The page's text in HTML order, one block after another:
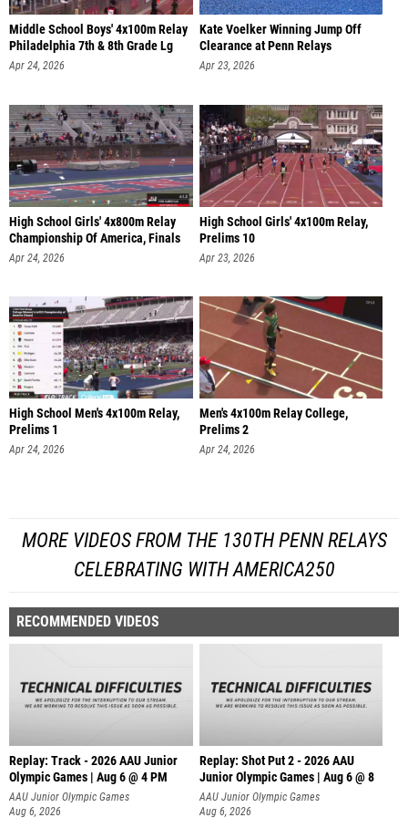
Middle School Boys' 4x100m Relay
Philadelphia 7th & 8th Grade Lg
Apr 24, 2026
Kate Voelker Winning Jump Off
Clearance at Penn Relays
Apr 23, 2026
High School Girls' 4x800m Relay
Championship Of America, Finals
Apr 24, 2026
High School Girls' 4x100m Relay,
Prelims 10
Apr 23, 2026
High School Men's 4x100m Relay,
Prelims 1
Apr 24, 2026
Men's 4x100m Relay College,
Prelims 2
Apr 24, 2026
MORE VIDEOS FROM THE 130TH PENN RELAYS
CELEBRATING WITH AMERICA250
RECOMMENDED VIDEOS
Replay: Track - 2026 AAU Junior
Olympic Games | Aug 6 @ 4 PM
AAU Junior Olympic Games
Aug 6, 2026
Replay: Shot Put 2 - 2026 AAU
Junior Olympic Games | Aug 6 @ 8
A
AAU Junior Olympic Games
Aug 6, 2026